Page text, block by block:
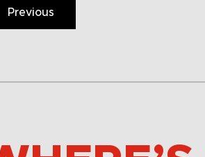
Previous